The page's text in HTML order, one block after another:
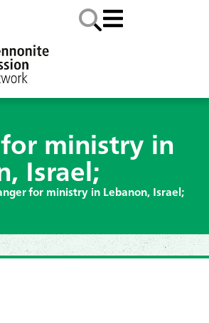
ministry in
Israel;
for ministry in Lebanon, Israel;